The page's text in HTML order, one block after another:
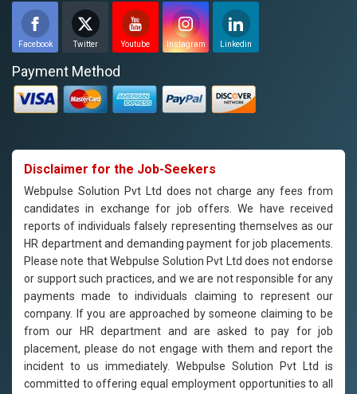
Facebook Twitter Youtube Instagram Linkedin
Payment Method
Disclaimer for the Job-Seekers
Webpulse Solution Pvt Ltd does not charge any fees from
candidates in exchange for job offers. We have received
reports of individuals falsely representing themselves as our
HR department and demanding payment for job placements.
Please note that Webpulse Solution Pvt Ltd does not endorse
or support such practices, and we are not responsible for any
payments made to individuals claiming to represent our
company. If you are approached by someone claiming to be
from our HR department and are asked to pay for job
placement, please do not engage with them and report the
incident to us immediately. Webpulse Solution Pvt Ltd is
committed to offering equal employment opportunities to all